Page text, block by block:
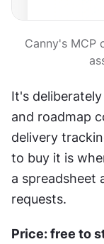
Canny's MCP
It's
and roadmap
delivery
to buy it is
a spreadsheet
requests.
Price: free to